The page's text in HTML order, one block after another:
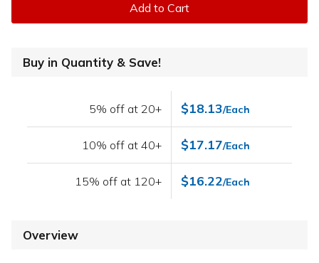
Add to Cart
Buy in Quantity & Save!
5% off at 20+ $18.13/Each
10% off at 40+ $17.17/Each
15% off at 120+ $16.22/Each
Overview